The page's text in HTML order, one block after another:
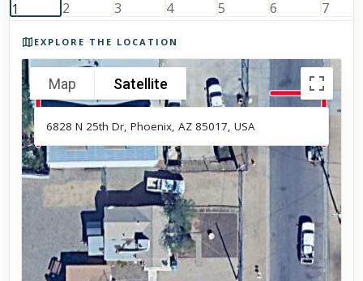
EXPLORE THE LOCATION
Map Satellite